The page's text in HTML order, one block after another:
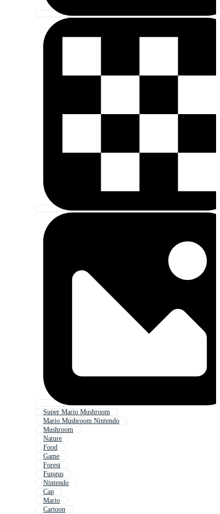
Super Mario Mushroom
Mario Mushroom Nintendo
Mushroom
Nature
Food
Game
Forest
Fungus
Nintendo
Cap
Mario
Cartoon